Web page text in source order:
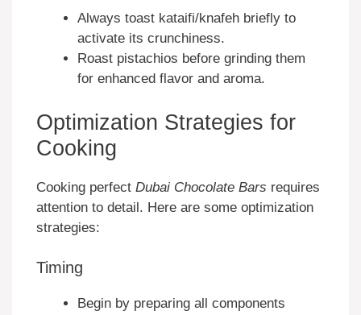
Always toast kataifi/knafeh briefly to
activate its crunchiness.
Roast pistachios before grinding them
for enhanced flavor and aroma.
Optimization Strategies for
Cooking
Cooking perfect Dubai Chocolate Bars requires
attention to detail. Here are some optimization
strategies:
Timing
Begin by preparing all components